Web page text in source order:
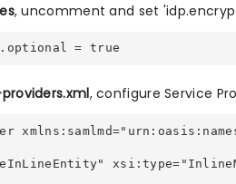
, uncomment and set
, configure Service